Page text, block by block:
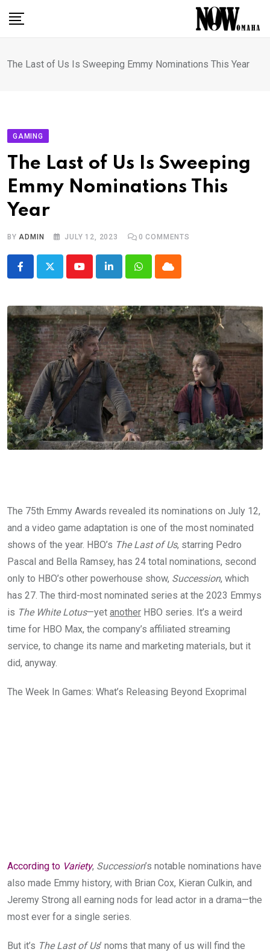
The Last of Us Is Sweeping Emmy Nominations This Year
GAMING
The Last of Us Is Sweeping
Emmy Nominations This
Year
BYADMIN JULY 12, 2023 0 COMMENTS
YoutubeLinkedInWhatsappCloud
The 75th Emmy Awards revealed its nominations on July 12,
and a video game adaptation is one of the most nominated
shows of the year. HBO’s The Last of Us, starring Pedro
Pascal and Bella Ramsey, has 24 total nominations, second
only to HBO’s other powerhouse show, Succession, which
has 27. The third-most nominated series at the 2023 Emmys
is The White Lotus—yet another HBO series. It’s a weird
time for HBO Max, the company’s affiliated streaming
service, to change its name and marketing materials, but it
did, anyway.
The Week In Games: What’s Releasing Beyond Exoprimal
According to Variety, Succession’s notable nominations have
also made Emmy history, with Brian Cox, Kieran Culkin, and
Jeremy Strong all earning nods for lead actor in a drama—the
most ever for a single series.
But it’s The Last of Us’ noms that many of us will find the